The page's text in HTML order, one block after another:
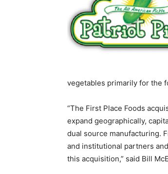
vegetables primarily for the
“The First Place Foods
expand geographically,
dual source manufacturing.
and institutional partners
this acquisition,” said Bill